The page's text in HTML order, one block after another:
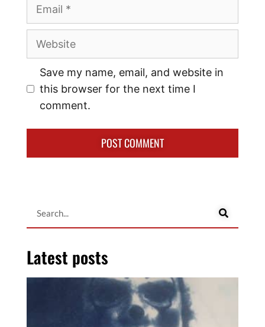
Save my name, email, and website in
this browser for the next time I
comment.
Latest posts